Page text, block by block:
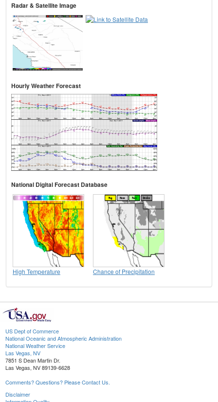
Radar & Satellite Image
Hourly Weather Forecast
National Digital Forecast Database
High Temperature Chance of Precipitation
US Dept of Commerce
National Oceanic and Atmospheric Administration
National Weather Service
Las Vegas, NV
7851 S Dean Martin Dr.
Las Vegas, NV 89139-6628
Comments? Questions? Please Contact Us.
Disclaimer